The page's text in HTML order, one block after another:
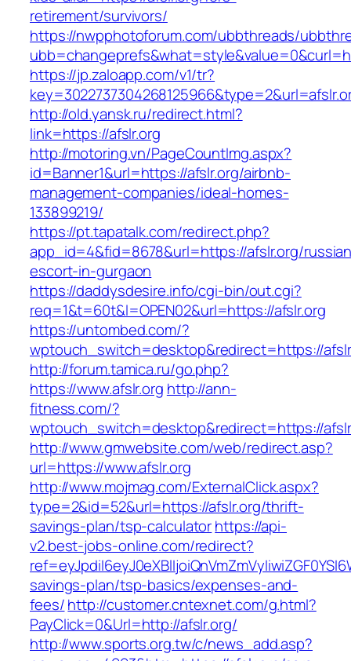
retirement/survivors/
https://nwpphotoforum.com/ubbthreads/
https://jp.zaloapp.com/v1/tr?
http://old.yansk.ru/redirect.html?
link=https://afslr.org
http://motoring.vn/PageCountImg.aspx?
id=Banner1&url=https://afslr.org/airbnb-
management-companies/ideal-homes-
133899219/
https://pt.tapatalk.com/redirect.php?
app_id=4&fid=8678&url=https://afslr.org/
escort-in-gurgaon
https://daddysdesire.info/cgi-bin/out.cgi?
req=1&t=60t&l=OPEN02&url=https://afslr.org
https://untombed.com/?
wptouch_switch=desktop&redirect=https://
http://forum.tamica.ru/go.php?
https://www.afslr.org http://ann-
fitness.com/?
wptouch_switch=desktop&redirect=https://
http://www.gmwebsite.com/web/redirect.asp?
url=https://www.afslr.org
http://www.mojmag.com/ExternalClick.aspx?
type=2&id=52&url=https://afslr.org/thrift-
savings-plan/tsp-calculatorhttps://api-
v2.best-jobs-online.com/redirect?
savings-plan/tsp-basics/expenses-and-
fees/http://customer.cntexnet.com/g.html?
PayClick=0&Url=http://afslr.org/
http://www.sports.org.tw/c/news_add.asp?